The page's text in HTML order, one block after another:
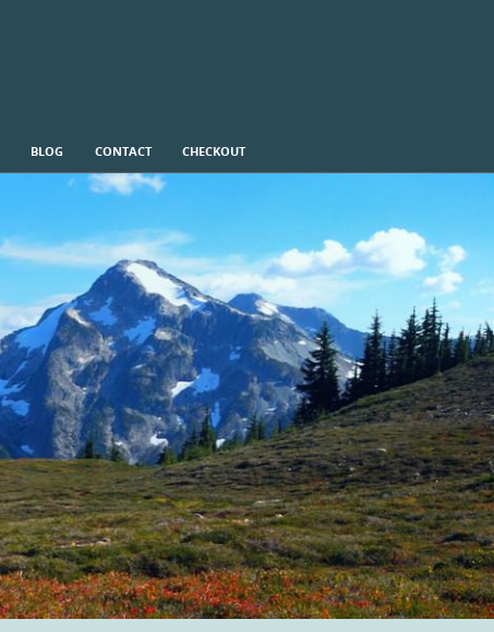
BLOG CONTACT CHECKOUT